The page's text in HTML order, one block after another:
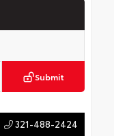
Submit
321-488-2424